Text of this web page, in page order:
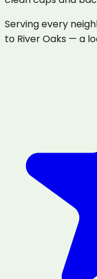
Serving every
to River Oaks — a